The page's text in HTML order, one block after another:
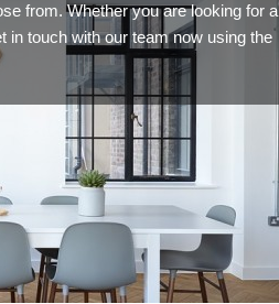
from. Whether you are looking for a
in touch with our team now using the